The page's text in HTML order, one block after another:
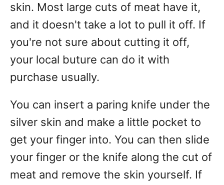
skin. Most large cuts of meat have it,
and it doesn't take a lot to pull it off. If
you're not sure about cutting it off,
your local buture can do it with
purchase usually.
You can insert a paring knife under the
silver skin and make a little pocket to
get your finger into. You can then slide
your finger or the knife along the cut of
meat and remove the skin yourself. If